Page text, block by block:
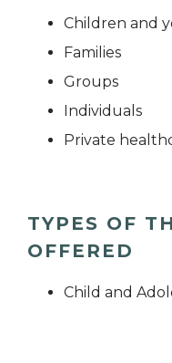
Children and
Families
Groups
Individuals
Private
TYPES OF
OFFERED
Child and